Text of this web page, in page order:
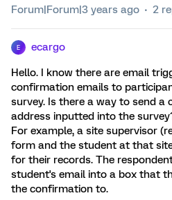
Forum|Forum|3 years ago 2
E ecargo
Hello. I know there are email
confirmation emails to
survey. Is there a way to send
address inputted into the
For example, a site supervisor
form and the student at that
for their records. The
student's email into a box that
the confirmation to.